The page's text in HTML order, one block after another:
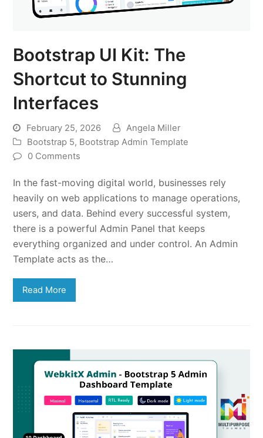
Bootstrap UI Kit: The
Shortcut to Stunning
Interfaces
February 25, 2026
Angela Miller
Bootstrap 5, Bootstrap Admin Template
0 Comments
In the fast-moving digital world, businesses rely
heavily on web applications to manage operations,
users, and data. Behind every successful system,
there is a powerful Admin Panel that keeps
everything organized and under control. An Admin
Template acts as the…
Read More